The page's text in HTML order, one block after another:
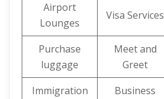
Airport
Lounges
Visa Services
Purchase
luggage
Meet and
Greet
Immigration
Business